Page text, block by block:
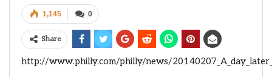
0
1,145
Share
http://www.philly.com/philly/news/